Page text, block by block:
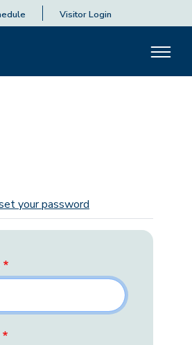
Visitor Login
your password